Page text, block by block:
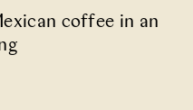
coffee in an